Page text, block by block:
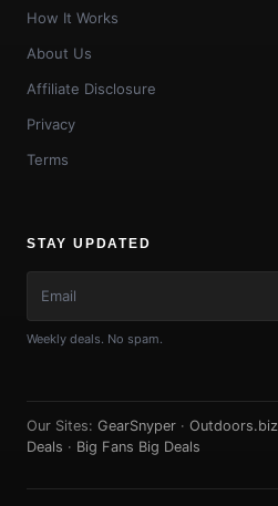
How It Works
About Us
Affiliate Disclosure
Privacy
Terms
STAY UPDATED
Weekly deals. No spam.
Our Sites: GearSnyper · Outdoors.biz
Deals · Big Fans Big Deals